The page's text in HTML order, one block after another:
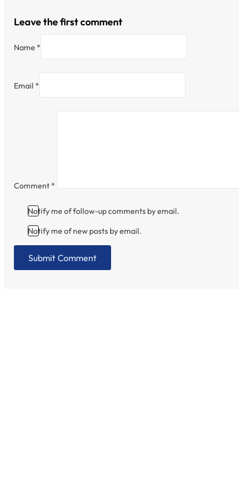
Leave the first comment
Name *
Email *
Comment *
Notify me of follow-up comments by email.
Notify me of new posts by email.